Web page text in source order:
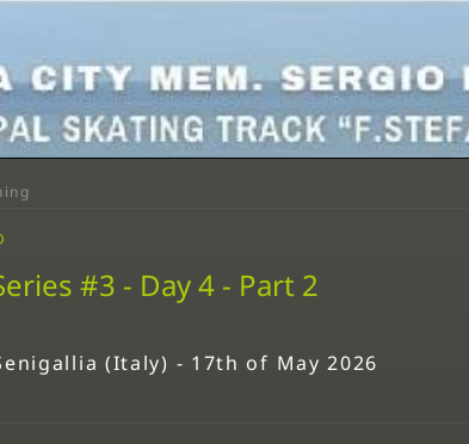
#3 - Day 4 - Part 2
(Italy) - 17th of May 2026